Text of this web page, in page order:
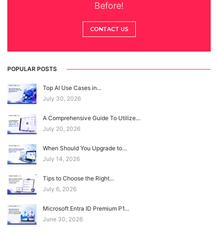
Before!
CONTACT US
POPULAR POSTS
Top AI Use Cases in…
July 30, 2026
A Comprehensive Guide To Utilize…
July 20, 2026
When Should You Upgrade to…
July 14, 2026
Tips to Choose the Right…
July 6, 2026
Microsoft Entra ID Premium P1…
June 30, 2026